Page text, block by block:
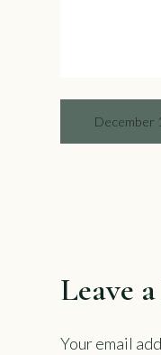
December
Leave
Your email